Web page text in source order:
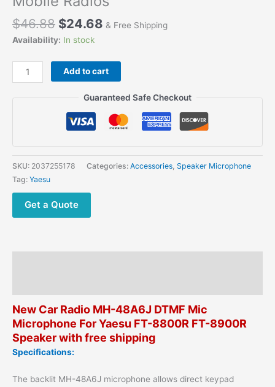
$46.88 $24.68 & Free Shipping
Availability: In stock
Radio
Microphone
For
Yaesu
8800R
FT-
Mobile
Radios
quantity
Add to cart
Guaranteed Safe Checkout
SKU: 2037255178 Categories: Accessories Speaker Microphone
Tag: Yaesu
Get a Quote
New Car Radio MH-48A6J DTMF Mic
Microphone For Yaesu FT-8800R FT-8900R
Speaker with free shipping
Specifications:
The backlit MH-48A6J microphone allows direct keypad